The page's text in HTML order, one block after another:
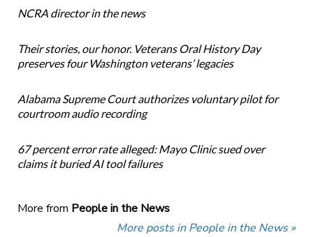
NCRA director in the news
Their stories, our honor. Veterans Oral History Day
preserves four Washington veterans’ legacies
Alabama Supreme Court authorizes voluntary pilot for
courtroom audio recording
67 percent error rate alleged: Mayo Clinic sued over
claims it buried AI tool failures
More from People in the News
More posts in People in the News »